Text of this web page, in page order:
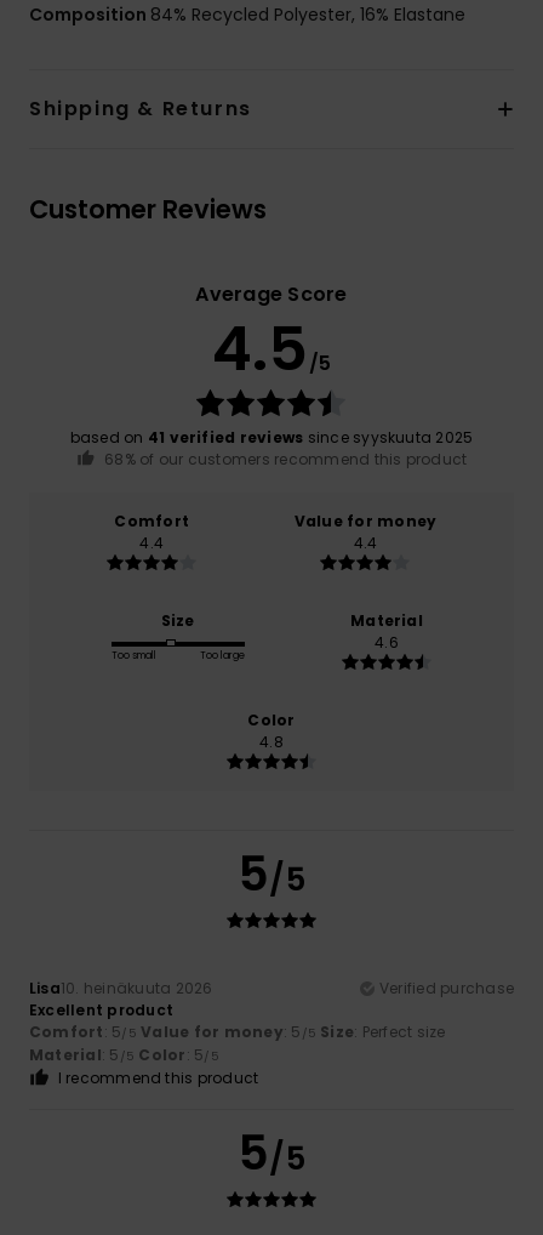
Composition 84% Recycled Polyester, 16% Elastane
Shipping & Returns
Customer Reviews
Average Score
4.5 /5
based on 41 verified reviews since syyskuuta 2025
68% of our customers recommend this product
Comfort
4.4
Value for money
4.4
Size
Too small Too large
Material
4.6
Color
4.8
5/5
Lisa10. heinäkuuta 2026
Verified purchase
Excellent product
Comfort: 5/5 Value for money: 5 /5 Size: Perfect size
Material: 5 /5 Color: 5/5
I recommend this product
5/5